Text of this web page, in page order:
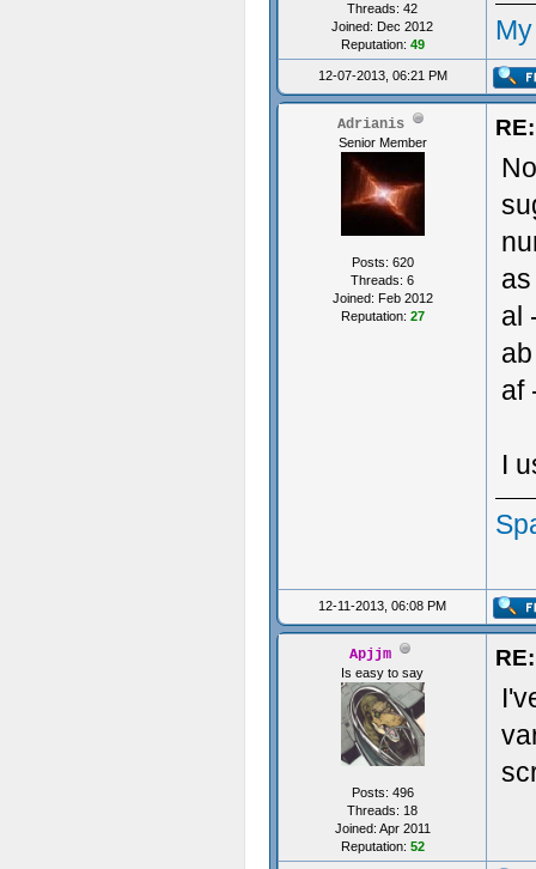
Threads: 42
Joined: Dec 2012
Reputation: 49
12-07-2013, 06:21 PM
Adrianis
Senior Member
Posts: 620
Threads: 6
Joined: Feb 2012
Reputation: 27
al
af
I
12-11-2013, 06:08 PM
Apjjm
Is easy to say
Posts: 496
Threads: 18
Joined: Apr 2011
Reputation: 52